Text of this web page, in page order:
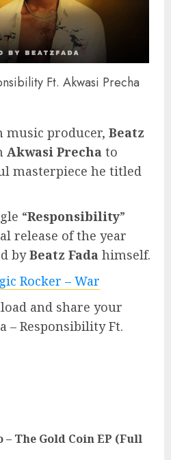
Ft. Akwasi Precha
music producer, Beatz
Akwasi Precha to
masterpiece he titled
“Responsibility”
release of the year
byBeatz Fada himself.
Rocker – War
and share your
– Responsibility Ft.
– The Gold Coin EP (Full